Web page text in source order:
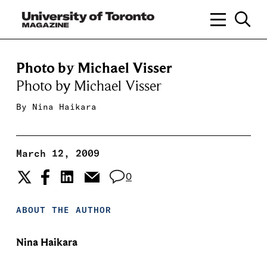
Photo by Michael Visser
Photo by Michael Visser
By Nina Haikara
March 12, 2009
0
ABOUT THE AUTHOR
Nina Haikara